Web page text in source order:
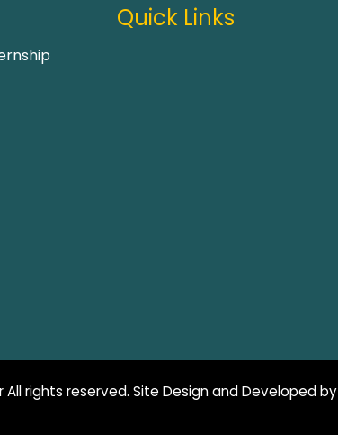
Quick Links
All rights reserved. Site Design and Developed by